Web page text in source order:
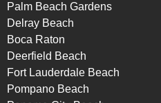
Palm Beach Gardens
Delray Beach
Boca Raton
Deerfield Beach
Fort Lauderdale Beach
Pompano Beach